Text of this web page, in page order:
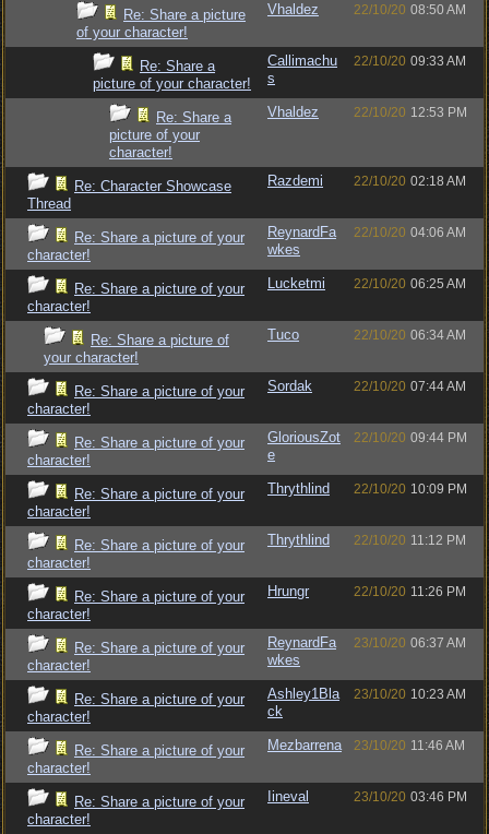
Re: Share a picture
of your character!
Vhaldez 22/10/20 08:50 AM
Re: Share a
picture of your character!
Callimachu
s
22/10/20 09:33 AM
Re: Share a
picture of your
character!
Vhaldez 22/10/20 12:53 PM
Re: Character Showcase
Thread
Razdemi 22/10/20 02:18 AM
Re: Share a picture of your
character!
ReynardFa
wkes
22/10/20 04:06 AM
Re: Share a picture of your
character!
Lucketmi 22/10/20 06:25 AM
Re: Share a picture of
your character!
Tuco 22/10/20 06:34 AM
Re: Share a picture of your
character!
Sordak 22/10/20 07:44 AM
Re: Share a picture of your
character!
GloriousZot
e
22/10/20 09:44 PM
Re: Share a picture of your
character!
Thrythlind 22/10/20 10:09 PM
Re: Share a picture of your
character!
Thrythlind 22/10/20 11:12 PM
Re: Share a picture of your
character!
Hrungr 22/10/20 11:26 PM
Re: Share a picture of your
character!
ReynardFa
wkes
23/10/20 06:37 AM
Re: Share a picture of your
character!
Ashley1Bla
ck
23/10/20 10:23 AM
Re: Share a picture of your
character!
Mezbarrena 23/10/20 11:46 AM
Re: Share a picture of your
character!
Iineval 23/10/20 03:46 PM